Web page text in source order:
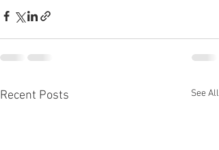
Recent Posts See All